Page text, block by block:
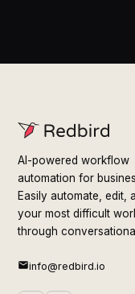
AI-powered workflow
automation for
Easily automate, edit,
your most difficult
through
info@redbird.io